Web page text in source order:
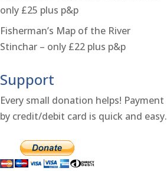
only £25 plus p&p
Fisherman’s Map of the River
Stinchar – only £22 plus p&p
Support
Every small donation helps! Payment
by credit/debit card is quick and easy.